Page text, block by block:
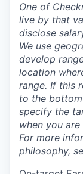
One of
live by that
disclose
We use
develop
location
range. If this
to the
specify the
when you
For more
philosophy,